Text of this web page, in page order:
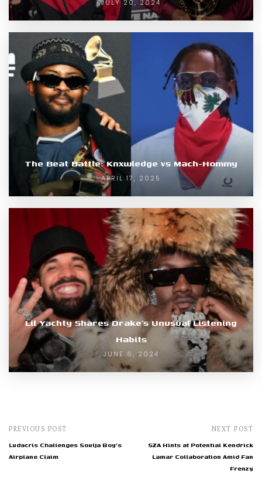
JULY 20, 2024
The Beat Battle: Knxwledge vs Mach-Hommy
APRIL 17, 2025
Lil Yachty Shares Drake’s Unusual Listening
Habits
JUNE 6, 2024
PREVIOUS POST
Ludacris Challenges Soulja Boy's
Airplane Claim
NEXT POST
SZA Hints at Potential Kendrick
Lamar Collaboration Amid Fan
Frenzy